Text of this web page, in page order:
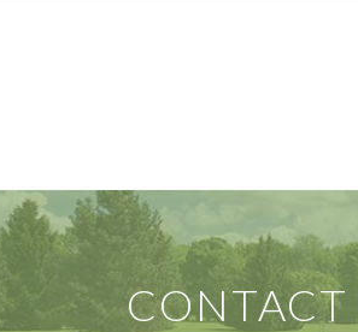
CONTACT